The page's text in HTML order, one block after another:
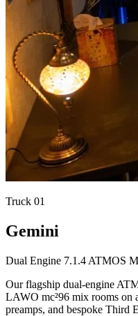
Truck 01
Gemini
Dual Engine 7.1.4 ATMOS
Our flagship dual-engine
LAWO mc²96 mix rooms on
preamps, and bespoke Third